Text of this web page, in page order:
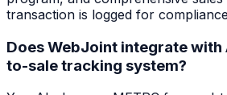
transaction is logged for
Does WebJoint integrate
to-sale tracking system?